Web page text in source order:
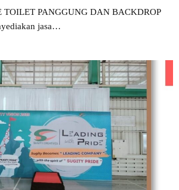
TOILET PANGGUNG DAN BACKDROP
jasa…